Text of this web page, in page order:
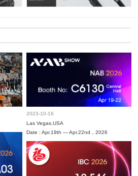
2023-10-16
Las Vegas,USA
Date : Apr.19th — Apr.22nd，2026